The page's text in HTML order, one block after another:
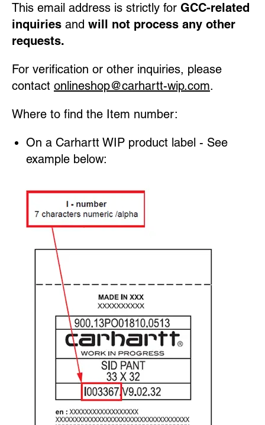
This email address is strictly for GCC-related
inquiries and will not process any other
requests.
For verification or other inquiries, please
contact onlineshop@carhartt-wip.com.
Where to find the Item number:
On a Carhartt WIP product label - See
example below: